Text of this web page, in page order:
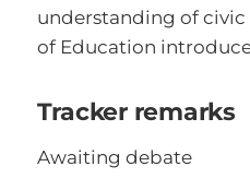
understanding of
of Education
Tracker remarks
Awaiting debate